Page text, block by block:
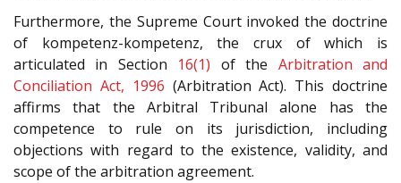
Furthermore, the Supreme Court invoked the doctrine
of kompetenz-kompetenz, the crux of which is
articulated in Section 16(1) of the Arbitration and
Conciliation Act, 1996 (Arbitration Act). This doctrine
affirms that the Arbitral Tribunal alone has the
competence to rule on its jurisdiction, including
objections with regard to the existence, validity, and
scope of the arbitration agreement.